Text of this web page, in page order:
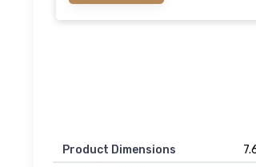
Product Dimensions